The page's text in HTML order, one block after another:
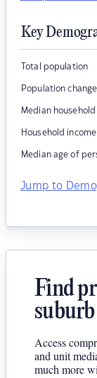
Key
Total population
Population
Median
Household
Median age of
Jump to
Find
Access
and unit
much more